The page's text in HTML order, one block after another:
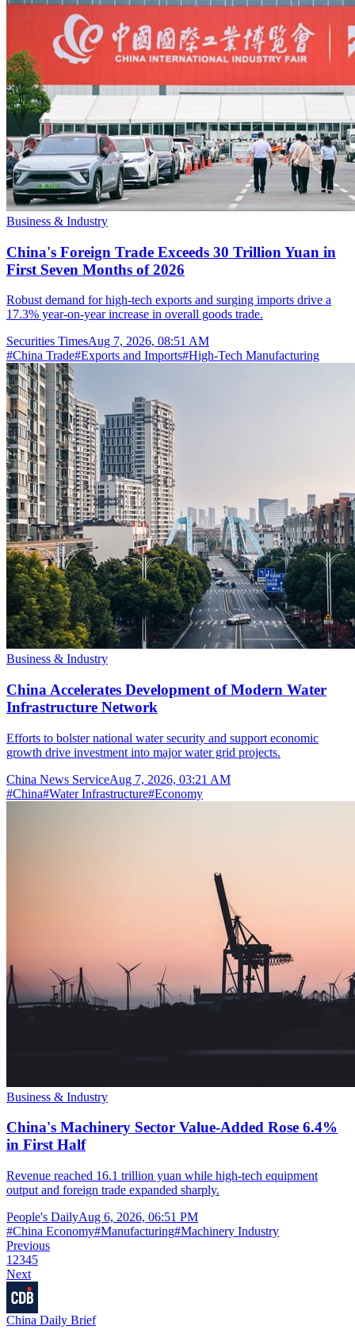
Business & Industry
China's Foreign Trade Exceeds 30 Trillion Yuan in
First Seven Months of 2026
Robust demand for high-tech exports and surging imports drive a
17.3% year-on-year increase in overall goods trade.
Securities TimesAug 7, 2026, 08:51 AM
#China Trade#Exports and Imports#High-Tech Manufacturing
Business & Industry
China Accelerates Development of Modern Water
Infrastructure Network
Efforts to bolster national water security and support economic
growth drive investment into major water grid projects.
China News ServiceAug 7, 2026, 03:21 AM
#China#Water Infrastructure#Economy
Business & Industry
China's Machinery Sector Value-Added Rose 6.4%
in First Half
Revenue reached 16.1 trillion yuan while high-tech equipment
output and foreign trade expanded sharply.
People's DailyAug 6, 2026, 06:51 PM
#China Economy#Manufacturing#Machinery Industry
Previous
1 2345
Next
China Daily Brief